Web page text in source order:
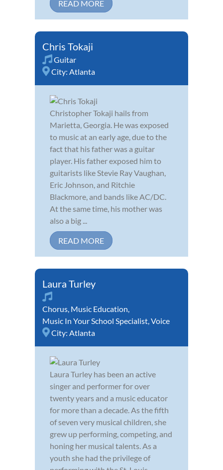
READ MORE
Chris Tokaji
Guitar
City: Atlanta
Christopher Tokaji hails from
Marietta, Georgia. He was exposed
to music at an early age, due to the
fact that his father was a guitar
player. His father exposed him to
guitarists like Stevie Ray Vaughan,
Eric Johnson, and Ritchie
Blackmore, and bands like AC/DC.
At the same time, his mother was
also a big ...
READ MORE
Laura Turley
Chorus, Music Education,
Music In Your School Specialist,Voice
City: Atlanta
Laura Turley has been an active
singer and performer for over
twenty years and a music educator
for more than a decade. As the fifth
of seven very musical children, she
grew up performing, competing, and
honing her musical talents. As a
youth she had the privilege of